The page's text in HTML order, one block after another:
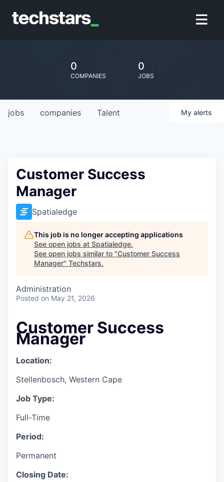
0
COMPANIES
0
JOBS
jobs companies Talent My alerts
Customer Success
Manager
Spatialedge
This job is no longer accepting applications
See open jobs at Spatialedge.
See open jobs similar to "Customer Success
Manager" Techstars.
Administration
Posted on May 21, 2026
Customer Success
Manager
Location:
Stellenbosch, Western Cape
Job Type:
Full-Time
Period:
Permanent
Closing Date: